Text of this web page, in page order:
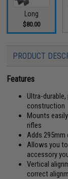
Long
$80.00
PRODUCT
Features
Ultra-
construction
Mounts
rifles
Adds 295mm
Allows you
accessory
Vertical
correct